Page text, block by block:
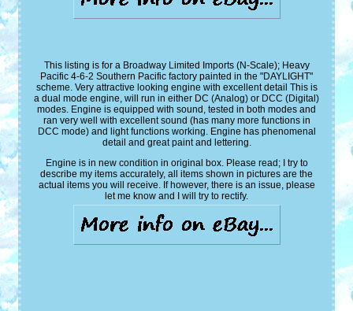
This listing is for a Broadway Limited Imports (N-Scale); Heavy
Pacific 4-6-2 Southern Pacific factory painted in the "DAYLIGHT"
scheme. Very attractive looking engine with excellent detail This is
a dual mode engine, will run in either DC (Analog) or DCC (Digital)
modes. Engine is equipped with sound, tested in both modes and
ran very well with excellent sound (has many more functions in
DCC mode) and light functions working. Engine has phenomenal
detail and great paint and lettering.
Engine is in new condition in original box. Please read; I try to
describe my items accurately, all items shown in pictures are the
actual items you will receive. If however, there is an issue, please
let me know and I will try to rectify.